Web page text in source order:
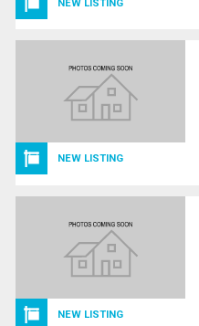
NEW LISTING
NEW LISTING
NEW LISTING